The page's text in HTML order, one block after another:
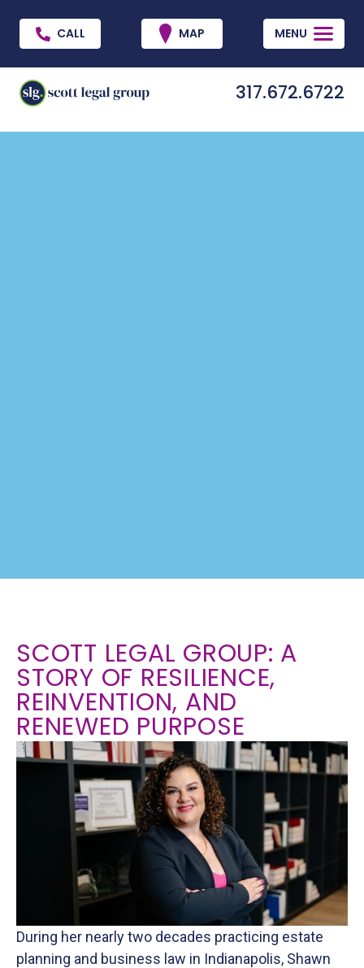
CALL MAP MENU
317.672.6722
SHAWN'S
STORY
SCOTT LEGAL GROUP: A
STORY OF RESILIENCE,
REINVENTION, AND
RENEWED PURPOSE
During her nearly two decades practicing estate
planning and business law in Indianapolis, Shawn